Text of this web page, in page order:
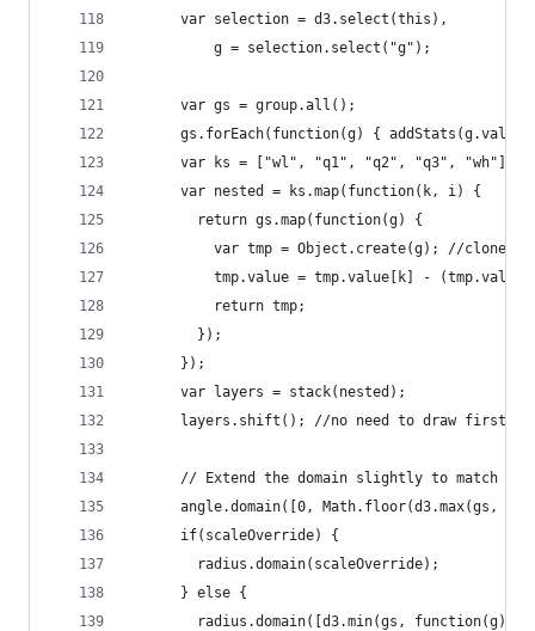
      var selection = d3.select(this),
          g = selection.select("g");
      var gs = group.all();
gs.forEach(function(g) {
      var ks = ["wl", "q1", "q2", "q3", "wh"];
      var nested = ks.map(function(k, i) {
        return gs.map(function(g) {
var tmp = Object.create(g); //
tmp.value = tmp.value[k] -
          return tmp;
        });
      });
      var layers = stack(nested);
layers.shift(); //no need to draw first
// Extend the domain slightly to match
angle.domain([0, Math.floor(d3.max(gs,
      if(scaleOverride) {
        radius.domain(scaleOverride);
      } else {
radius.domain([d3.min(gs, function(g) {